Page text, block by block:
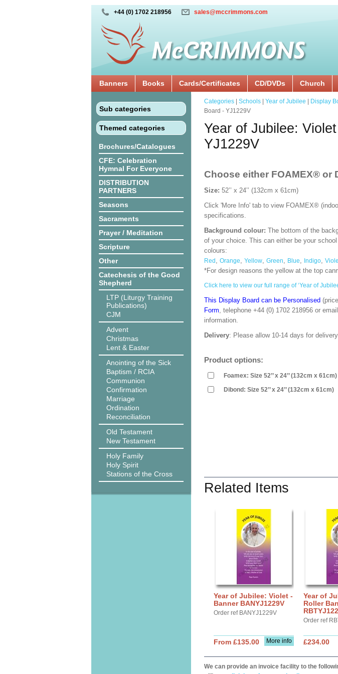
+44 (0) 1702 218956 sales@mccrimmons.com
Banners Books Cards/Certificates CD/DVDs Church
Sub categories
Themed categories
Brochures/Catalogues
CFE: Celebration
Hymnal For Everyone
DISTRIBUTION
PARTNERS
Seasons
Sacraments
Prayer / Meditation
Scripture
Other
Catechesis of the Good
Shepherd
LTP (Liturgy Training
Publications)
CJM
Advent
Christmas
Lent & Easter
Anointing of the Sick
Baptism / RCIA
Communion
Confirmation
Marriage
Ordination
Reconciliation
Old Testament
New Testament
Holy Family
Holy Spirit
Stations of the Cross
Categories Schools Year of Jubilee Display
Board - YJ1229V
Year of Jubilee:
YJ1229V
Choose either FOAMEX® or
Size: 52’’ x 24’’ (132cm x 61cm)
Click 'More Info' tab to view FOAMEX®
specifications.
Background colour: The bottom of the
of your choice. This can either be your
colours:
Red , Orange, Yellow, Green, Blue, Indigo,
*For design reasons the yellow at the top
Click here to view our full range of ‘Year of
This Display Board can be Personalised
Form, telephone +44 (0) 1702 218956 or email
information.
Delivery: Please allow 10-14 days for
Product options:
Foamex: Size 52’’ x 24’’ (132cm x 61cm)
Dibond: Size 52’’ x 24’’ (132cm x 61cm)
Related Items
Year of Jubilee: Violet -
Banner BANYJ1229V
Order ref BANYJ1229V
More info
From £135.00
Year of
Roller
Order ref
£234.00
We can provide an invoice facility to the